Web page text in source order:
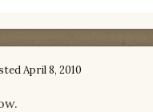
April 8, 2010